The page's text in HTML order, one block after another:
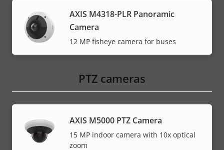
AXIS M4318-PLR Panoramic
Camera
12 MP fisheye camera for buses
PTZ cameras
AXIS M5000 PTZ Camera
15 MP indoor camera with 10x optical
zoom